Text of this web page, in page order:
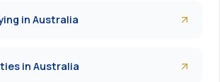
in Australia
in Australia